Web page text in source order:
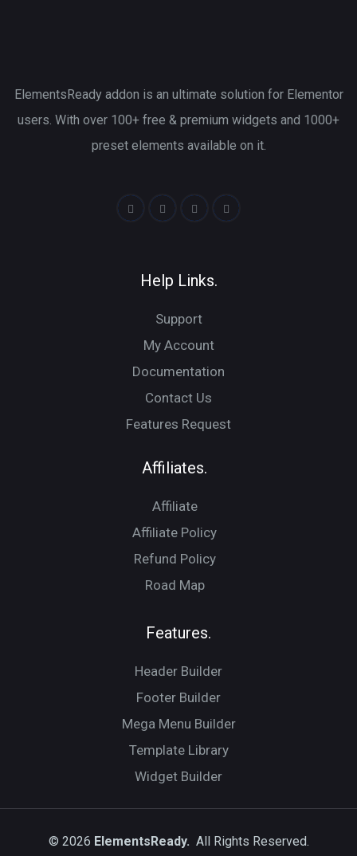
ElementsReady addon is an ultimate solution for Elementor
users. With over 100+ free & premium widgets and 1000+
preset elements available on it.
Help Links.
Support
My Account
Documentation
Contact Us
Features Request
Affiliates.
Affiliate
Affiliate Policy
Refund Policy
Road Map
Features.
Header Builder
Footer Builder
Mega Menu Builder
Template Library
Widget Builder
© 2026 ElementsReady. All Rights Reserved.